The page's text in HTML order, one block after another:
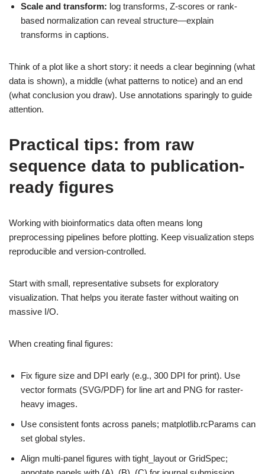
Scale and transform: log transforms, Z-scores or rank-
based normalization can reveal structure—explain
transforms in captions.
Think of a plot like a short story: it needs a clear beginning (what
data is shown), a middle (what patterns to notice) and an end
(what conclusion you draw). Use annotations sparingly to guide
attention.
Practical tips: from raw
sequence data to publication-
ready figures
Working with bioinformatics data often means long
preprocessing pipelines before plotting. Keep visualization steps
reproducible and version-controlled.
Start with small, representative subsets for exploratory
visualization. That helps you iterate faster without waiting on
massive I/O.
When creating final figures:
Fix figure size and DPI early (e.g., 300 DPI for print). Use
vector formats (SVG/PDF) for line art and PNG for raster-
heavy images.
Use consistent fonts across panels; matplotlib.rcParams can
set global styles.
Align multi-panel figures with tight_layout or GridSpec;